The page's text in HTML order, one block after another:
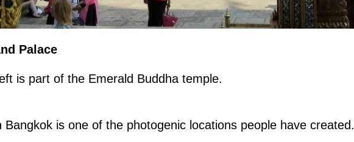
Palace
is part of the Emerald Buddha temple.
Bangkok is one of the photogenic locations people have created.